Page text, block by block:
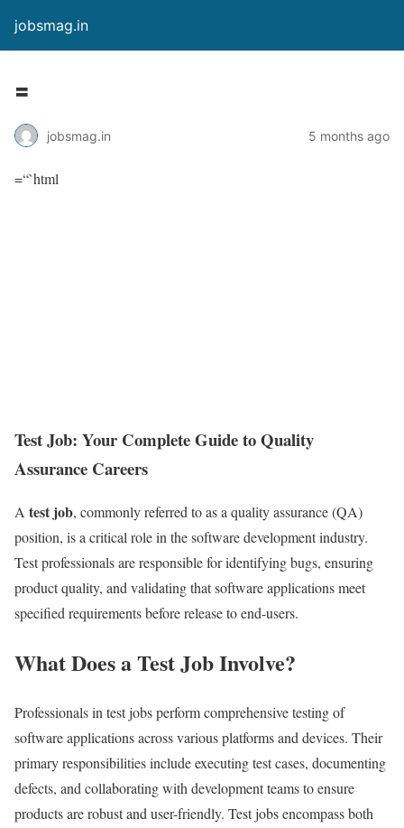
jobsmag.in
=
jobsmag.in 5 months ago
=“`html
Test Job: Your Complete Guide to Quality
Assurance Careers
A test job, commonly referred to as a quality assurance (QA)
position, is a critical role in the software development industry.
Test professionals are responsible for identifying bugs, ensuring
product quality, and validating that software applications meet
specified requirements before release to end-users.
What Does a Test Job Involve?
Professionals in test jobs perform comprehensive testing of
software applications across various platforms and devices. Their
primary responsibilities include executing test cases, documenting
defects, and collaborating with development teams to ensure
products are robust and user-friendly. Test jobs encompass both